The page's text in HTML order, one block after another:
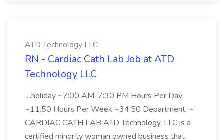
ATD Technology LLC
RN - Cardiac Cath Lab Job at ATD
Technology LLC
...holiday ~7:00 AM-7:30 PM Hours Per Day:
~11.50 Hours Per Week ~34.50 Department: ~
CARDIAC CATH LAB ATD Technology, LLC is a
certified minority woman owned business that